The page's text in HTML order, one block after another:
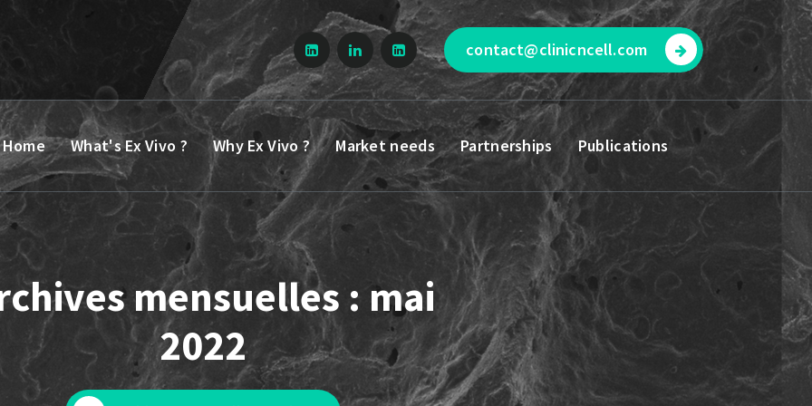
contact@clinicncell.com
Home What's Ex Vivo ? Why Ex Vivo ? Market needs Partnerships Publications
mensuelles : mai
2022